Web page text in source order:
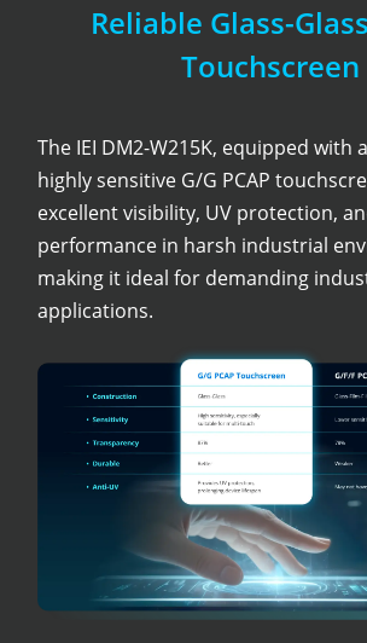
Reliable Glass-
Touchscreen
The IEI DM2-W215K, equipped with
highly sensitive G/G PCAP
excellent visibility, UV protection,
performance in harsh industrial
making it ideal for demanding
applications.